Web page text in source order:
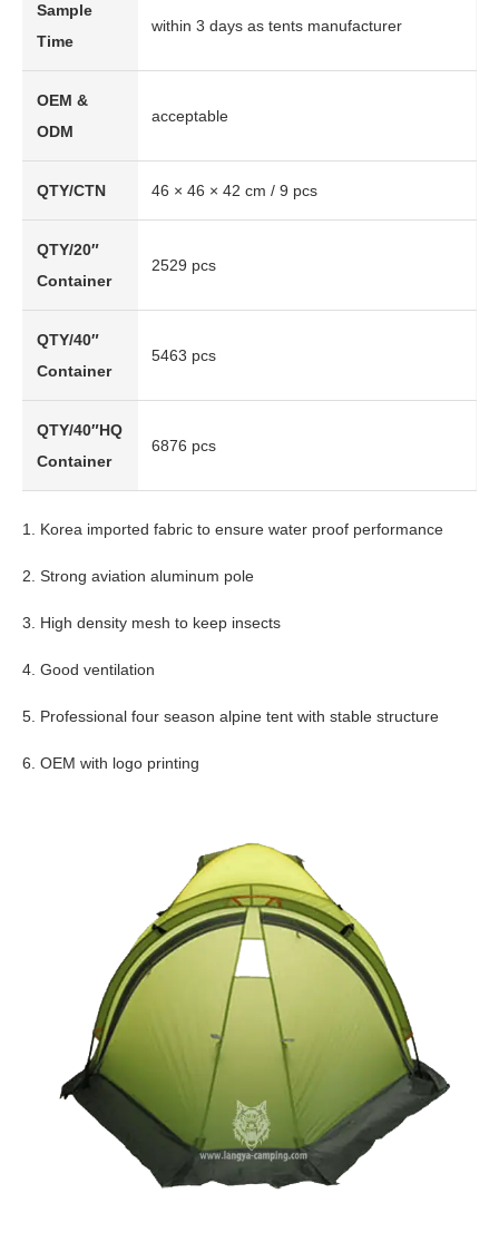
Sample
Time
within 3 days as tents manufacturer
OEM &
ODM
acceptable
QTY/CTN 46 × 46 × 42 cm / 9 pcs
QTY/20″
Container
2529 pcs
QTY/40″
Container
5463 pcs
QTY/40″HQ
Container
6876 pcs
1. Korea imported fabric to ensure water proof performance
2. Strong aviation aluminum pole
3. High density mesh to keep insects
4. Good ventilation
5. Professional four season alpine tent with stable structure
6. OEM with logo printing